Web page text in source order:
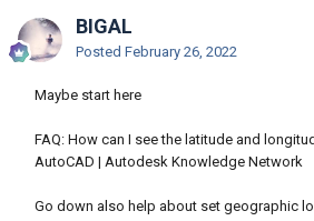
BIGAL
Posted February 26, 2022
Maybe start here
FAQ: How can I see the latitude and
AutoCAD | Autodesk Knowledge Network
Go down also help about set geographic